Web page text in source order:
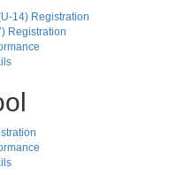
14) Registration
Registration